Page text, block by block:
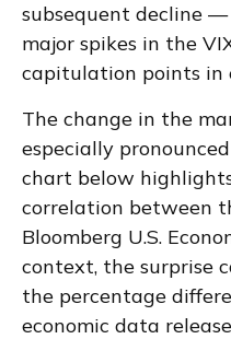
subsequent decline
major spikes in the
capitulation points in
The change in the
especially
chart below
correlation between
Bloomberg U.S.
context, the surprise
the percentage
economic data